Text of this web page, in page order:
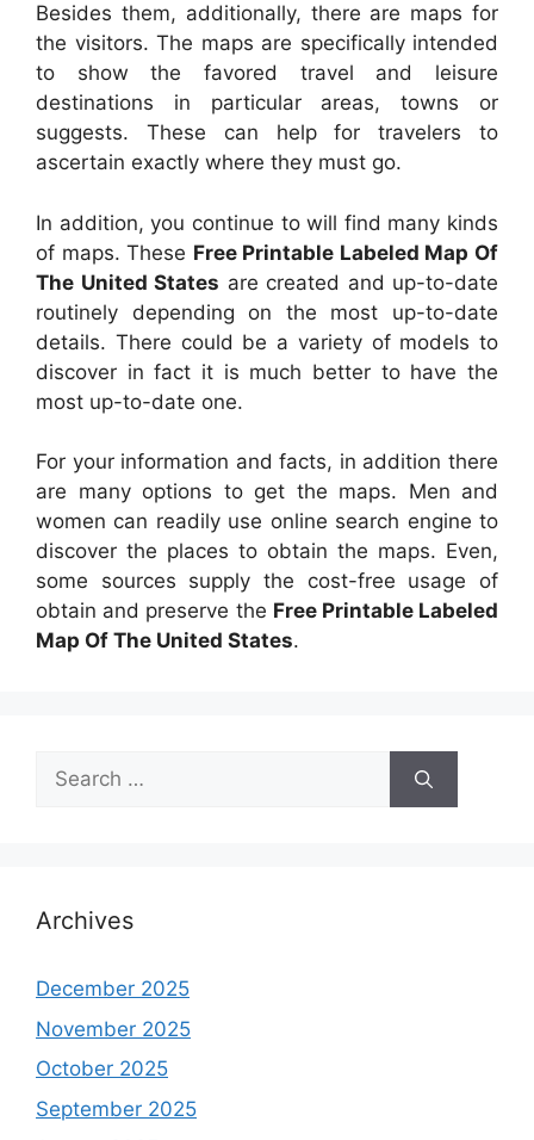
Besides them, additionally, there are maps for
the visitors. The maps are specifically intended
to show the favored travel and leisure
destinations in particular areas, towns or
suggests. These can help for travelers to
ascertain exactly where they must go.
In addition, you continue to will find many kinds
of maps. These Free Printable Labeled Map Of
The United States are created and up-to-date
routinely depending on the most up-to-date
details. There could be a variety of models to
discover in fact it is much better to have the
most up-to-date one.
For your information and facts, in addition there
are many options to get the maps. Men and
women can readily use online search engine to
discover the places to obtain the maps. Even,
some sources supply the cost-free usage of
obtain and preserve the Free Printable Labeled
Map Of The United States.
Search
for:
Archives
December 2025
November 2025
October 2025
September 2025